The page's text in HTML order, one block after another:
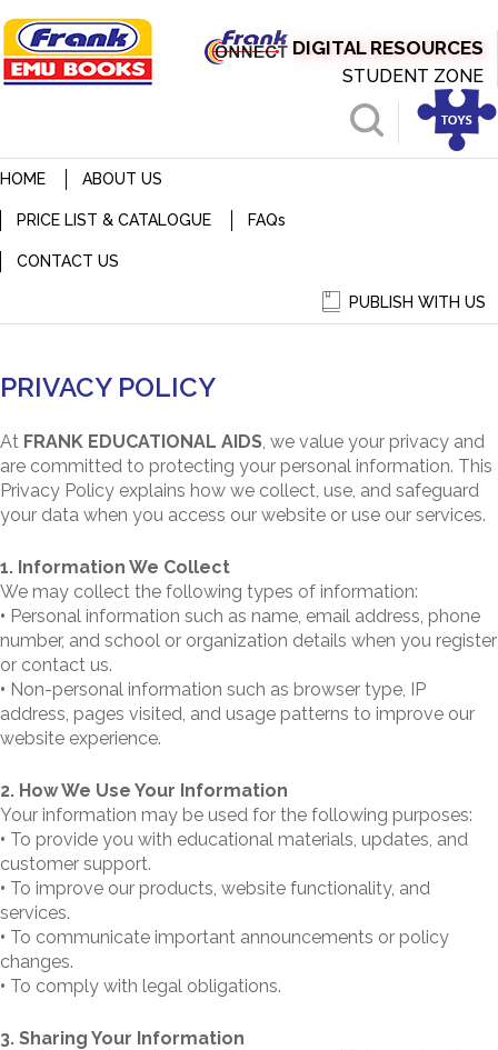
DIGITAL RESOURCES
STUDENT ZONE
HOME ABOUT US
PRICE LIST & CATALOGUE FAQs
CONTACT US
PUBLISH WITH US
PRIVACY POLICY
PRIVACY POLICY
At FRANK EDUCATIONAL AIDS, we value your privacy and
are committed to protecting your personal information. This
Privacy Policy explains how we collect, use, and safeguard
your data when you access our website or use our services.
1. Information We Collect
We may collect the following types of information:
• Personal information such as name, email address, phone
number, and school or organization details when you register
or contact us.
• Non-personal information such as browser type, IP
address, pages visited, and usage patterns to improve our
website experience.
2. How We Use Your Information
Your information may be used for the following purposes:
• To provide you with educational materials, updates, and
customer support.
• To improve our products, website functionality, and
services.
• To communicate important announcements or policy
changes.
• To comply with legal obligations.
3. Sharing Your Information